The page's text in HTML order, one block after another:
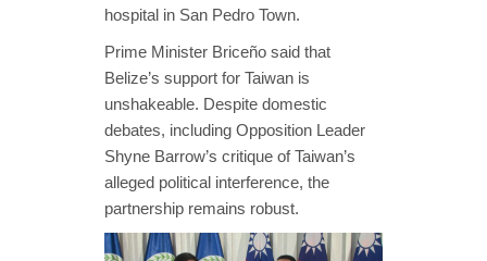
hospital in San Pedro Town.
Prime Minister Briceño said that
Belize’s support for Taiwan is
unshakeable. Despite domestic
debates, including Opposition Leader
Shyne Barrow’s critique of Taiwan’s
alleged political interference, the
partnership remains robust.